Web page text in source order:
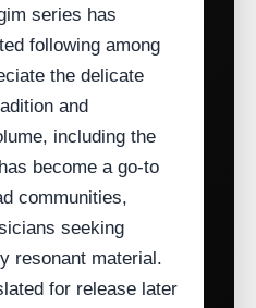
series has
following among
the delicate
and
including the
become a go‑to
communities,
seeking
resonant material.
for release later